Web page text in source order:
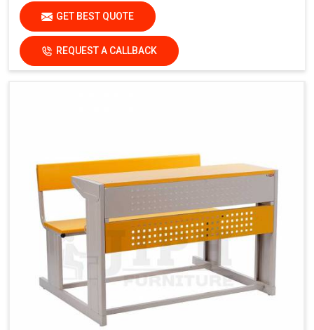
GET BEST QUOTE
REQUEST A CALLBACK